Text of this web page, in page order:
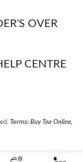
OVER
CENTRE
Terms: Buy Tea Online,
Privacy Policy
0